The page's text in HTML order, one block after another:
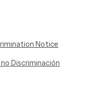
Notice
Discriminación